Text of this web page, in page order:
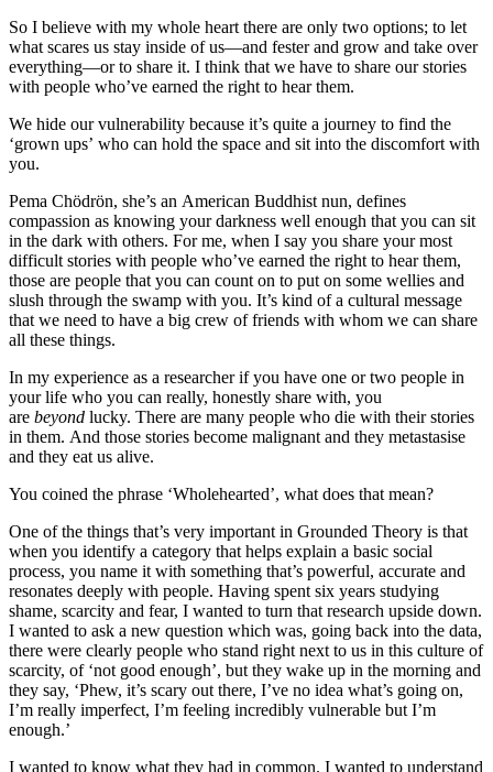
So I believe with my whole heart there are only two options; to let
what scares us stay inside of us—and fester and grow and take over
everything—or to share it. I think that we have to share our stories
with people who’ve earned the right to hear them.
We hide our vulnerability because it’s quite a journey to find the
‘grown ups’ who can hold the space and sit into the discomfort with
you.
Pema Chödrön, she’s an American Buddhist nun, defines
compassion as knowing your darkness well enough that you can sit
in the dark with others. For me, when I say you share your most
difficult stories with people who’ve earned the right to hear them,
those are people that you can count on to put on some wellies and
slush through the swamp with you. It’s kind of a cultural message
that we need to have a big crew of friends with whom we can share
all these things.
In my experience as a researcher if you have one or two people in
your life who you can really, honestly share with, you
are beyond lucky. There are many people who die with their stories
in them. And those stories become malignant and they metastasise
and they eat us alive.
You coined the phrase ‘Wholehearted’, what does that mean?
One of the things that’s very important in Grounded Theory is that
when you identify a category that helps explain a basic social
process, you name it with something that’s powerful, accurate and
resonates deeply with people. Having spent six years studying
shame, scarcity and fear, I wanted to turn that research upside down.
I wanted to ask a new question which was, going back into the data,
there were clearly people who stand right next to us in this culture of
scarcity, of ‘not good enough’, but they wake up in the morning and
they say, ‘Phew, it’s scary out there, I’ve no idea what’s going on,
I’m really imperfect, I’m feeling incredibly vulnerable but I’m
enough.’
I wanted to know what they had in common. I wanted to understand